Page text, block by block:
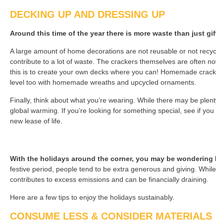
DECKING UP AND DRESSING UP
Around this time of the year there is more waste than just
A large amount of home decorations are not reusable or not
contribute to a lot of waste. The crackers themselves are often
this is to create your own decks where you can! Homemade
level too with homemade wreaths and upcycled ornaments.
Finally, think about what you’re wearing. While there may be
global warming. If you’re looking for something special, see if
new lease of life.
With the holidays around the corner, you may be
festive period, people tend to be extra generous and giving.
contributes to excess emissions and can be financially draining.
Here are a few tips to enjoy the holidays sustainably.
CONSUME LESS & CONSIDER MATERIALS